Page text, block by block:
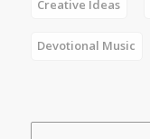
Creative Ideas
Devotional Music